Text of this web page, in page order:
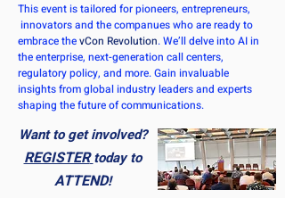
This event is tailored for pioneers, entrepreneurs,
innovators and the companues who are ready to
embrace thevCon Revolution. We’ll delve into AI in
the enterprise, next-generation call centers,
regulatory policy, and more. Gain invaluable
insights from global industry leaders and experts
shaping the future of communications.
Want to get involved?
REGISTER today to
ATTEND!